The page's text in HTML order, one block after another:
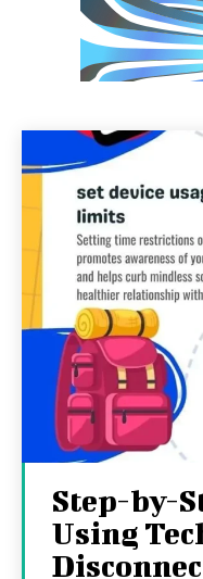
Step-by-
Using